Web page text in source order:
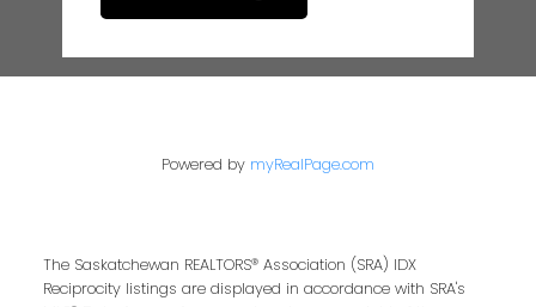
Powered by myRealPage.com
The Saskatchewan REALTORS® Association (SRA) IDX
Reciprocity listings are displayed in accordance with SRA's